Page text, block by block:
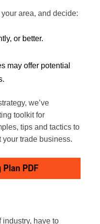
area, and decide:
or better.
may offer potential
we’ve
toolkit for
tips and tactics to
your trade business.
have to